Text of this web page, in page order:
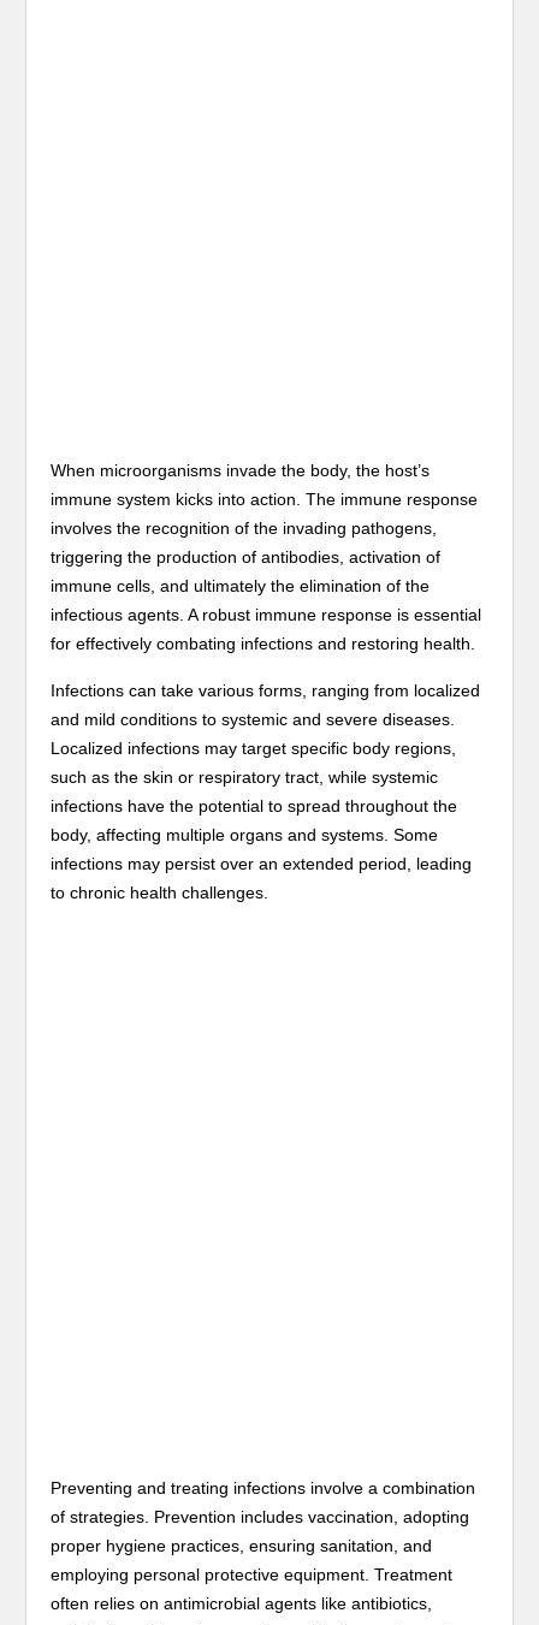
When microorganisms invade the body, the host’s
immune system kicks into action. The immune response
involves the recognition of the invading pathogens,
triggering the production of antibodies, activation of
immune cells, and ultimately the elimination of the
infectious agents. A robust immune response is essential
for effectively combating infections and restoring health.
Infections can take various forms, ranging from localized
and mild conditions to systemic and severe diseases.
Localized infections may target specific body regions,
such as the skin or respiratory tract, while systemic
infections have the potential to spread throughout the
body, affecting multiple organs and systems. Some
infections may persist over an extended period, leading
to chronic health challenges.
Preventing and treating infections involve a combination
of strategies. Prevention includes vaccination, adopting
proper hygiene practices, ensuring sanitation, and
employing personal protective equipment. Treatment
often relies on antimicrobial agents like antibiotics,